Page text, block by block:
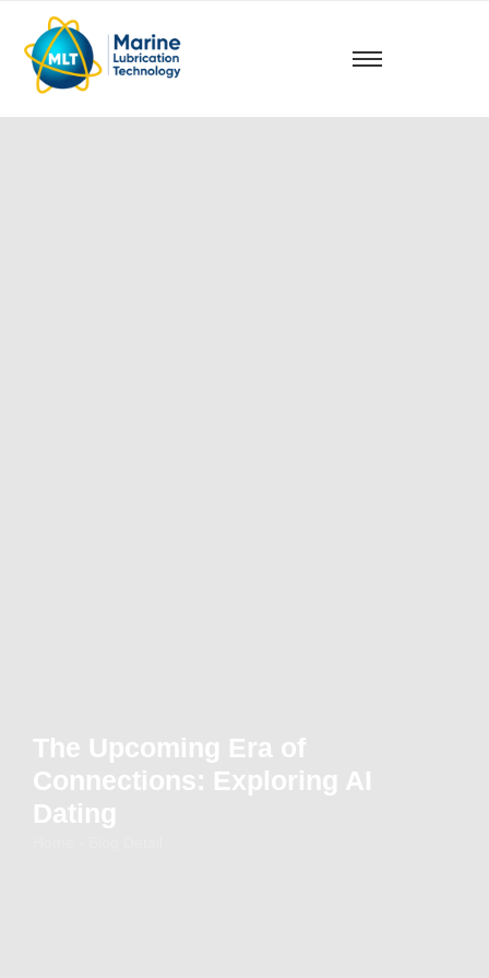
The Upcoming Era of
Connections: Exploring AI
Dating